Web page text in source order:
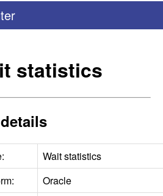
statistics
Wait statistics
Oracle